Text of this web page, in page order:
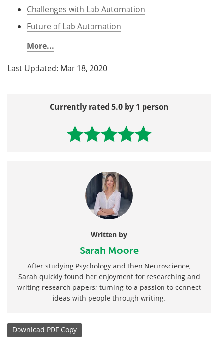
Challenges with Lab Automation
Future of Lab Automation
More...
Last Updated: Mar 18, 2020
Currently rated 5.0 by 1 person
Written by
Sarah Moore
After studying Psychology and then Neuroscience,
Sarah quickly found her enjoyment for researching and
writing research papers; turning to a passion to connect
ideas with people through writing.
Download PDF Copy